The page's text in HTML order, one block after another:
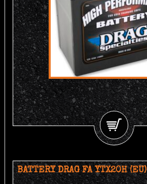
BATTERY DRAG FA YTX20H (EU)